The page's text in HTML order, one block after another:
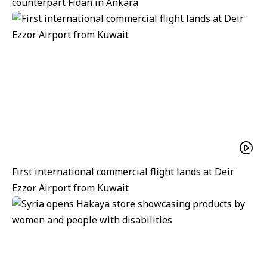
First international commercial flight lands at Deir
Ezzor Airport from Kuwait